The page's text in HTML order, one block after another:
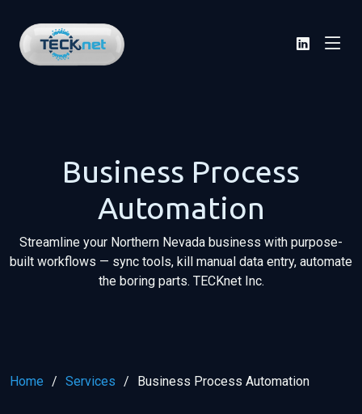
Business Process
Automation
Streamline your Northern Nevada business with purpose-
built workflows — sync tools, kill manual data entry, automate
the boring parts. TECKnet Inc.
Home Services Business Process Automation